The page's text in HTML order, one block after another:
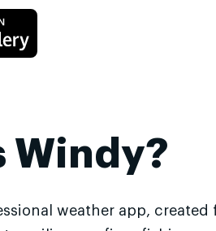
Windy?
weather app, created